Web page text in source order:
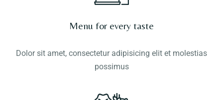
Menu for every taste
Dolor sit amet, consectetur adipisicing elit et molestias
possimus